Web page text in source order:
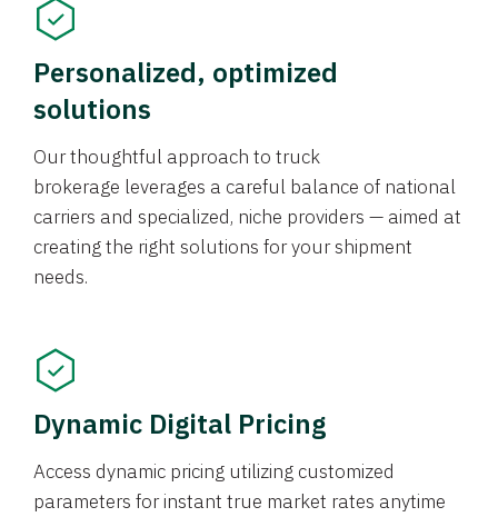
Personalized, optimized
solutions
Our thoughtful approach to truck
brokerage leverages a careful balance of national
carriers and specialized, niche providers — aimed at
creating the right solutions for your shipment
needs.
Dynamic Digital Pricing
Access dynamic pricing utilizing customized
parameters for instant true market rates anytime